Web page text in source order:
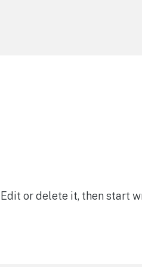
or delete it, then start